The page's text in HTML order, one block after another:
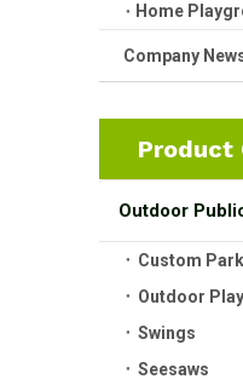
Home
Company
Product
Outdoor
Outdoor
Swings
Seesaws